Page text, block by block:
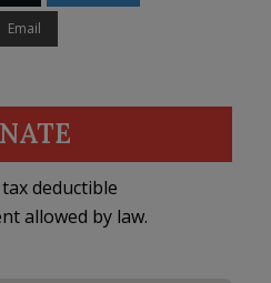
Email
deductible
allowed by law.